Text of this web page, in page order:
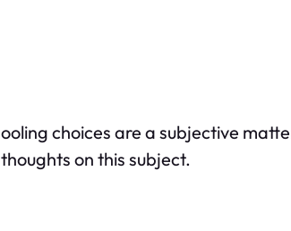
ooling choices are a subjective
thoughts on this subject.